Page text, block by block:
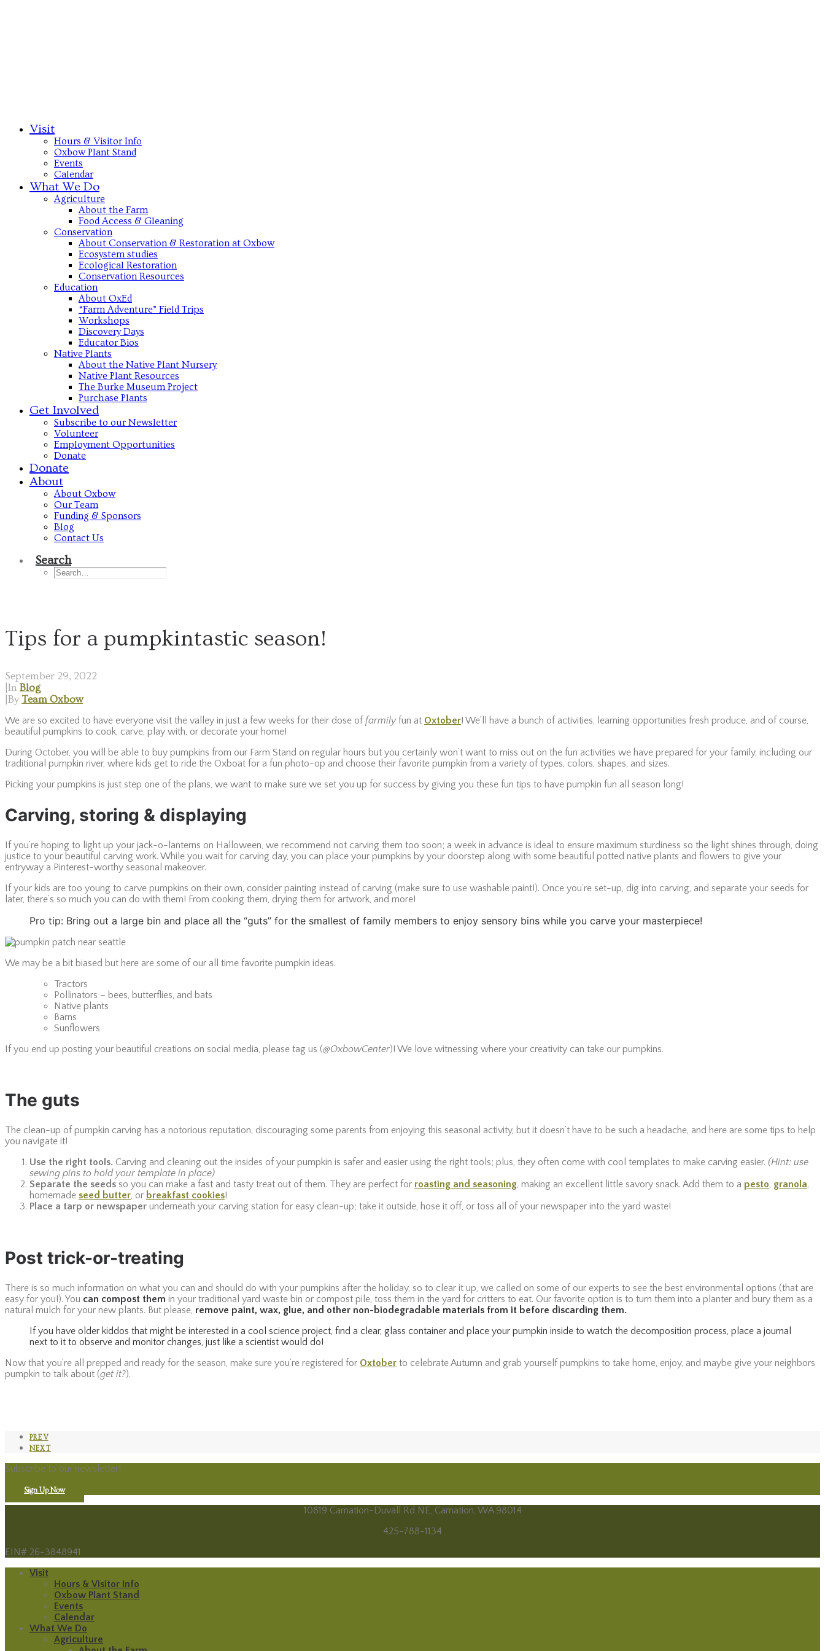
Visit
Hours & Visitor Info
Oxbow Plant Stand
Events
Calendar
What We Do
Agriculture
About the Farm
Food Access & Gleaning
Conservation
About Conservation & Restoration at Oxbow
Ecosystem studies
Ecological Restoration
Conservation Resources
Education
About OxEd
“Farm Adventure” Field Trips
Workshops
Discovery Days
Educator Bios
Native Plants
About the Native Plant Nursery
Native Plant Resources
The Burke Museum Project
Purchase Plants
Get Involved
Subscribe to our Newsletter
Volunteer
Employment Opportunities
Donate
Donate
About
About Oxbow
Our Team
Funding & Sponsors
Blog
Contact Us
Search
Tips for a pumpkintastic season!
September 29, 2022
In Blog
By Team Oxbow
We are so excited to have everyone visit the valley in just a few weeks for their dose of farmilyfun at Oxtober! We’ll have a bunch of activities, learning opportunities fresh produce, and of course,
beautiful pumpkins to cook, carve, play with, or decorate your home!
During October, you will be able to buy pumpkins from our Farm Stand on regular hours but you certainly won’t want to miss out on the fun activities we have prepared for your family, including our
traditional pumpkin river, where kids get to ride the Oxboat for a fun photo-op and choose their favorite pumpkin from a variety of types, colors, shapes, and sizes.
Picking your pumpkins is just step one of the plans, we want to make sure we set you up for success by giving you these fun tips to have pumpkin fun all season long!
Carving, storing & displaying
If you’re hoping to light up your jack-o-lanterns on Halloween, we recommend not carving them too soon; a week in advance is ideal to ensure maximum sturdiness so the light shines through, doing
justice to your beautiful carving work. While you wait for carving day, you can place your pumpkins by your doorstep along with some beautiful potted native plants and flowers to give your
entryway a Pinterest-worthy seasonal makeover.
If your kids are too young to carve pumpkins on their own, consider painting instead of carving (make sure to use washable paint!). Once you’re set-up, dig into carving, and separate your seeds for
later, there’s so much you can do with them! From cooking them, drying them for artwork, and more!
Pro tip: Bring out a large bin and place all the “guts” for the smallest of family members to enjoy sensory bins while you carve your masterpiece!
We may be a bit biased but here are some of our all time favorite pumpkin ideas.
Tractors
Pollinators – bees, butterflies, and bats
Native plants
Barns
Sunflowers
If you end up posting your beautiful creations on social media, please tag us (@OxbowCenter)! We love witnessing where your creativity can take our pumpkins.
The guts
The clean-up of pumpkin carving has a notorious reputation, discouraging some parents from enjoying this seasonal activity, but it doesn’t have to be such a headache, and here are some tips to help
you navigate it!
Use the right tools. Carving and cleaning out the insides of your pumpkin is safer and easier using the right tools; plus, they often come with cool templates to make carving easier. (Hint: use
sewing pins to hold your template in place)
Separate the seeds so you can make a fast and tasty treat out of them. They are perfect for roasting and seasoning, making an excellent little savory snack. Add them to a pesto, granola,
homemade seed butter, or breakfast cookies!
Place a tarp or newspaper underneath your carving station for easy clean-up; take it outside, hose it off, or toss all of your newspaper into the yard waste!
Post trick-or-treating
There is so much information on what you can and should do with your pumpkins after the holiday, so to clear it up, we called on some of our experts to see the best environmental options (that are
easy for you!). You can compost them in your traditional yard waste bin or compost pile, toss them in the yard for critters to eat. Our favorite option is to turn them into a planter and bury them as a
natural mulch for your new plants. But please, remove paint, wax, glue, and other non-biodegradable materials from it before discarding them.
If you have older kiddos that might be interested in a cool science project, find a clear, glass container and place your pumpkin inside to watch the decomposition process, place a journal
next to it to observe and monitor changes, just like a scientist would do!
Now that you’re all prepped and ready for the season, make sure you’re registered for Oxtober to celebrate Autumn and grab yourself pumpkins to take home, enjoy, and maybe give your neighbors
pumpkin to talk about (get it?).
PREV
NEXT
Subscribe to our newsletter!
Sign Up Now
10819 Carnation-Duvall Rd NE, Carnation, WA 98014
425-788-1134
EIN# 26-3848941
Visit
Hours & Visitor Info
Oxbow Plant Stand
Events
Calendar
What We Do
Agriculture